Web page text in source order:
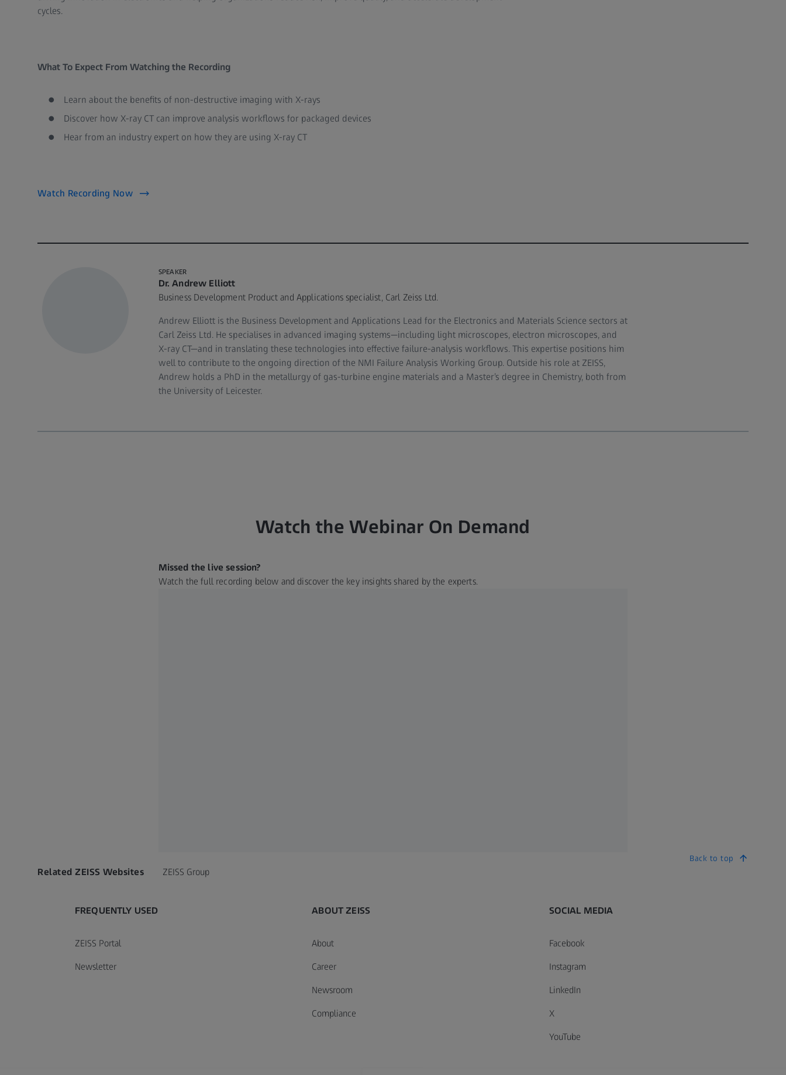
cycles.
What To Expect From Watching the Recording
Learn about the benefits of non-destructive imaging with X-rays
Discover how X-ray CT can improve analysis workflows for packaged devices
Hear from an industry expert on how they are using X-ray CT
Watch Recording Now
SPEAKER
Dr. Andrew Elliott
Business Development Product and Applications specialist, Carl Zeiss Ltd.
Andrew Elliott is the Business Development and Applications Lead for the Electronics and Materials Science sectors at
Carl Zeiss Ltd. He specialises in advanced imaging systems—including light microscopes, electron microscopes, and
X‑ray CT—and in translating these technologies into effective failure‑analysis workflows. This expertise positions him
well to contribute to the ongoing direction of the NMI Failure Analysis Working Group. Outside his role at ZEISS,
Andrew holds a PhD in the metallurgy of gas‑turbine engine materials and a Master’s degree in Chemistry, both from
the University of Leicester.
Watch the Webinar On Demand
Missed the live session?
Watch the full recording below and discover the key insights shared by the experts.
Back to top
Related ZEISS Websites ZEISS Group
FREQUENTLY USED
ZEISS Portal
Newsletter
ABOUT ZEISS
About
Career
Newsroom
Compliance
SOCIAL MEDIA
Facebook
Instagram
LinkedIn
X
YouTube